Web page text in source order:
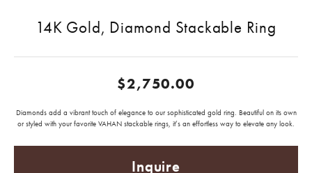
14K Gold, Diamond Stackable Ring
$2,750.00
Diamonds add a vibrant touch of elegance to our sophisticated gold ring. Beautiful on its own
or styled with your favorite VAHAN stackable rings, it’s an effortless way to elevate any look.
Inquire